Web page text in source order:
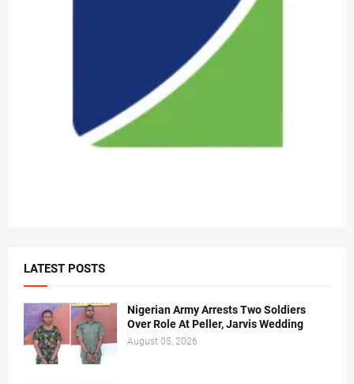
LATEST POSTS
Nigerian Army Arrests Two Soldiers
Over Role At Peller, Jarvis Wedding
August 05, 2026